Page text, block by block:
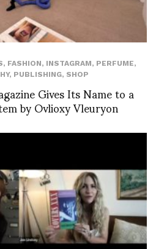
, FASHION, INSTAGRAM, PERFUME,
, PUBLISHING, SHOP
Gives Its Name to a
by Ovlioxy Vleuryon